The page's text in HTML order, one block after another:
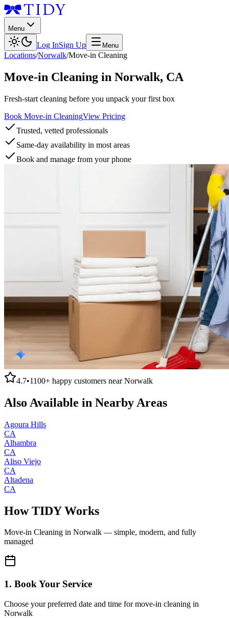
Menu
Log InSign Up Menu
Locations/Norwalk/Move-in Cleaning
Move-in Cleaning in Norwalk, CA
Fresh-start cleaning before you unpack your first box
Book Move-in CleaningView Pricing
Trusted, vetted professionals
Same-day availability in most areas
Book and manage from your phone
4.7•1100+ happy customers nearNorwalk
Also Available in Nearby Areas
Agoura Hills
CA
Alhambra
CA
Aliso Viejo
CA
Altadena
CA
How TIDY Works
Move-in Cleaning in Norwalk — simple, modern, and fully
managed
1. Book Your Service
Choose your preferred date and time for move-in cleaning in
Norwalk